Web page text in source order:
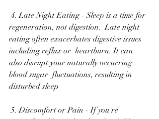
regeneration, not digestion.  Late night
eating often exacerbates digestive issues
including reflux or  heartburn. It can
also disrupt your naturally occurring
blood sugar  fluctuations, resulting in
disturbed sleep
5. Discomfort or Pain - If you're